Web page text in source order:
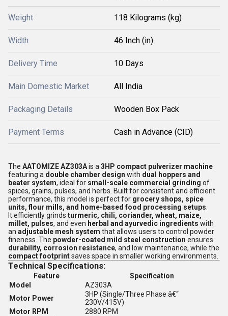
Weight 118 Kilograms (kg)
Width 46 Inch (in)
Delivery Time 10 Days
Main Domestic Market All India
Packaging Details Wooden Box Pack
Payment Terms Cash in Advance (CID)
The AATOMIZE AZ303Ais a 3HP compact pulverizer machine
featuring a double chamber design with dual hoppers and
beater system, ideal for small-scale commercial grinding of
spices, grains, pulses, and herbs. Built for consistent and efficient
performance, this model is perfect for grocery shops, spice
units, flour mills, and home-based food processing setups
It efficiently grinds turmeric, chili, coriander, wheat, maize,
millet, pulses, and even herbal and ayurvedic ingredients with
an adjustable mesh system that allows users to control powder
fineness. The powder-coated mild steel construction ensures
durability, corrosion resistance, and low maintenance, while the
compact footprintsaves space in smaller working environments.
Technical Specifications:
Feature
Specification
Model
AZ303A
Motor Power
3HP (Single/Three Phase â€“
230V/415V)
Motor RPM
2880 RPM